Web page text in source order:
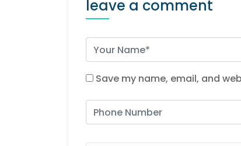
leave a comment
Save my name, email, and